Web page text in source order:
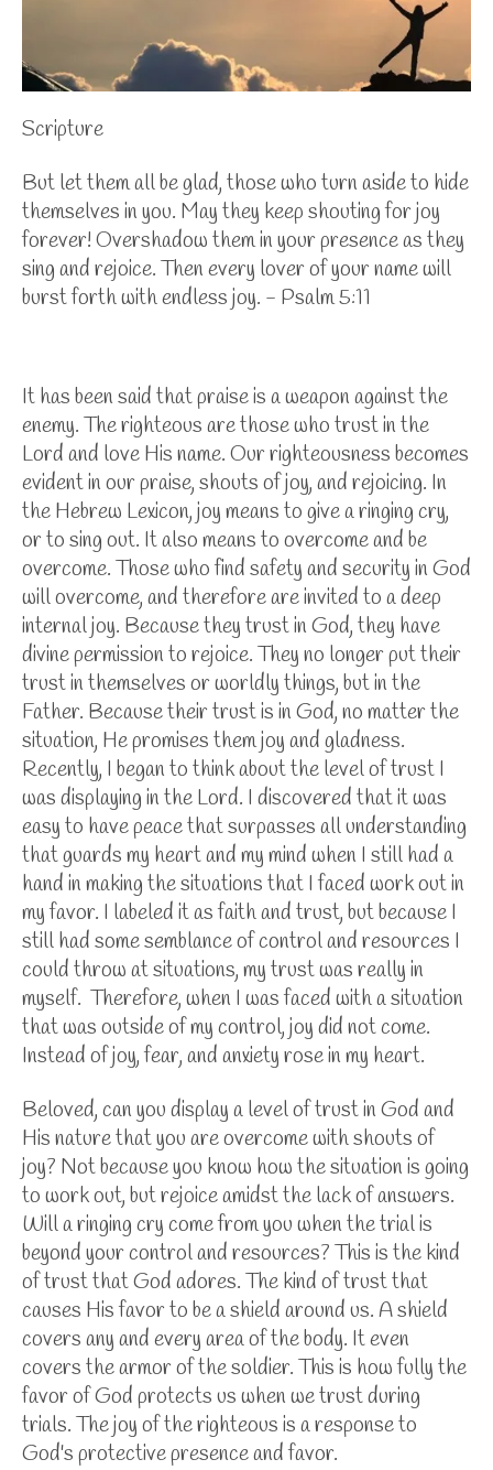
Scripture
But let them all be glad, those who turn aside to hide
themselves in you. May they keep shouting for joy
forever! Overshadow them in your presence as they
sing and rejoice. Then every lover of your name will
burst forth with endless joy. - Psalm 5:11
It has been said that praise is a weapon against the
enemy. The righteous are those who trust in the
Lord and love His name. Our righteousness becomes
evident in our praise, shouts of joy, and rejoicing. In
the Hebrew Lexicon, joy means to give a ringing cry,
or to sing out. It also means to overcome and be
overcome. Those who find safety and security in God
will overcome, and therefore are invited to a deep
internal joy. Because they trust in God, they have
divine permission to rejoice. They no longer put their
trust in themselves or worldly things, but in the
Father. Because their trust is in God, no matter the
situation, He promises them joy and gladness.
Recently, I began to think about the level of trust I
was displaying in the Lord. I discovered that it was
easy to have peace that surpasses all understanding
that guards my heart and my mind when I still had a
hand in making the situations that I faced work out in
my favor. I labeled it as faith and trust, but because I
still had some semblance of control and resources I
could throw at situations, my trust was really in
myself. Therefore, when I was faced with a situation
that was outside of my control, joy did not come.
Instead of joy, fear, and anxiety rose in my heart.
Beloved, can you display a level of trust in God and
His nature that you are overcome with shouts of
joy? Not because you know how the situation is going
to work out, but rejoice amidst the lack of answers.
Will a ringing cry come from you when the trial is
beyond your control and resources? This is the kind
of trust that God adores. The kind of trust that
causes His favor to be a shield around us. A shield
covers any and every area of the body. It even
covers the armor of the soldier. This is how fully the
favor of God protects us when we trust during
trials. The joy of the righteous is a response to
God's protective presence and favor.